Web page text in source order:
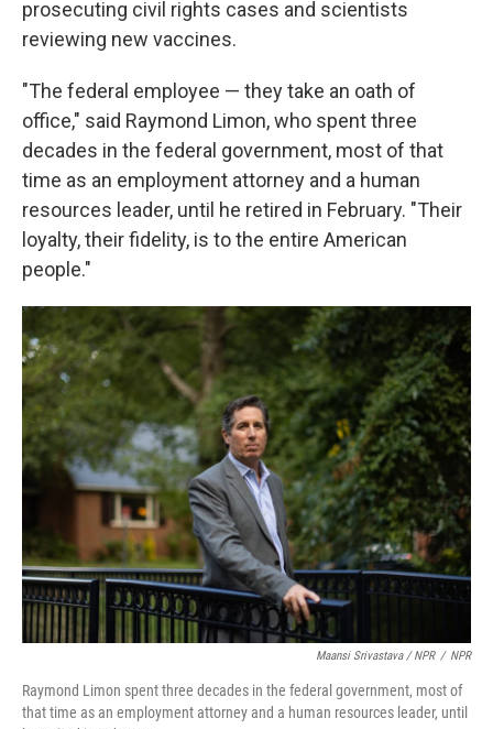
prosecuting civil rights cases and scientists
reviewing new vaccines.
"The federal employee — they take an oath of
office," said Raymond Limon, who spent three
decades in the federal government, most of that
time as an employment attorney and a human
resources leader, until he retired in February. "Their
loyalty, their fidelity, is to the entire American
people."
Maansi Srivastava / NPR / NPR
Raymond Limon spent three decades in the federal government, most of
that time as an employment attorney and a human resources leader, until